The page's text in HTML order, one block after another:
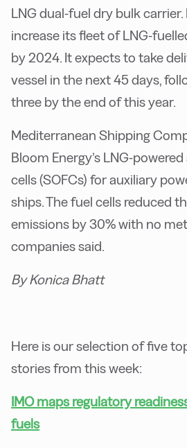
LNG dual-fuel dry bulk
increase its fleet of LNG-
by 2024. It expects to take
vessel in the next 45 days,
three by the end of this year.
Mediterranean Shipping
Bloom Energy’s LNG-
cells (SOFCs) for auxiliary
ships. The fuel cells reduced
emissions by 30% with no
companies said.
By Konica Bhatt
Here is our selection of five
stories from this week:
IMO maps regulatory
fuels